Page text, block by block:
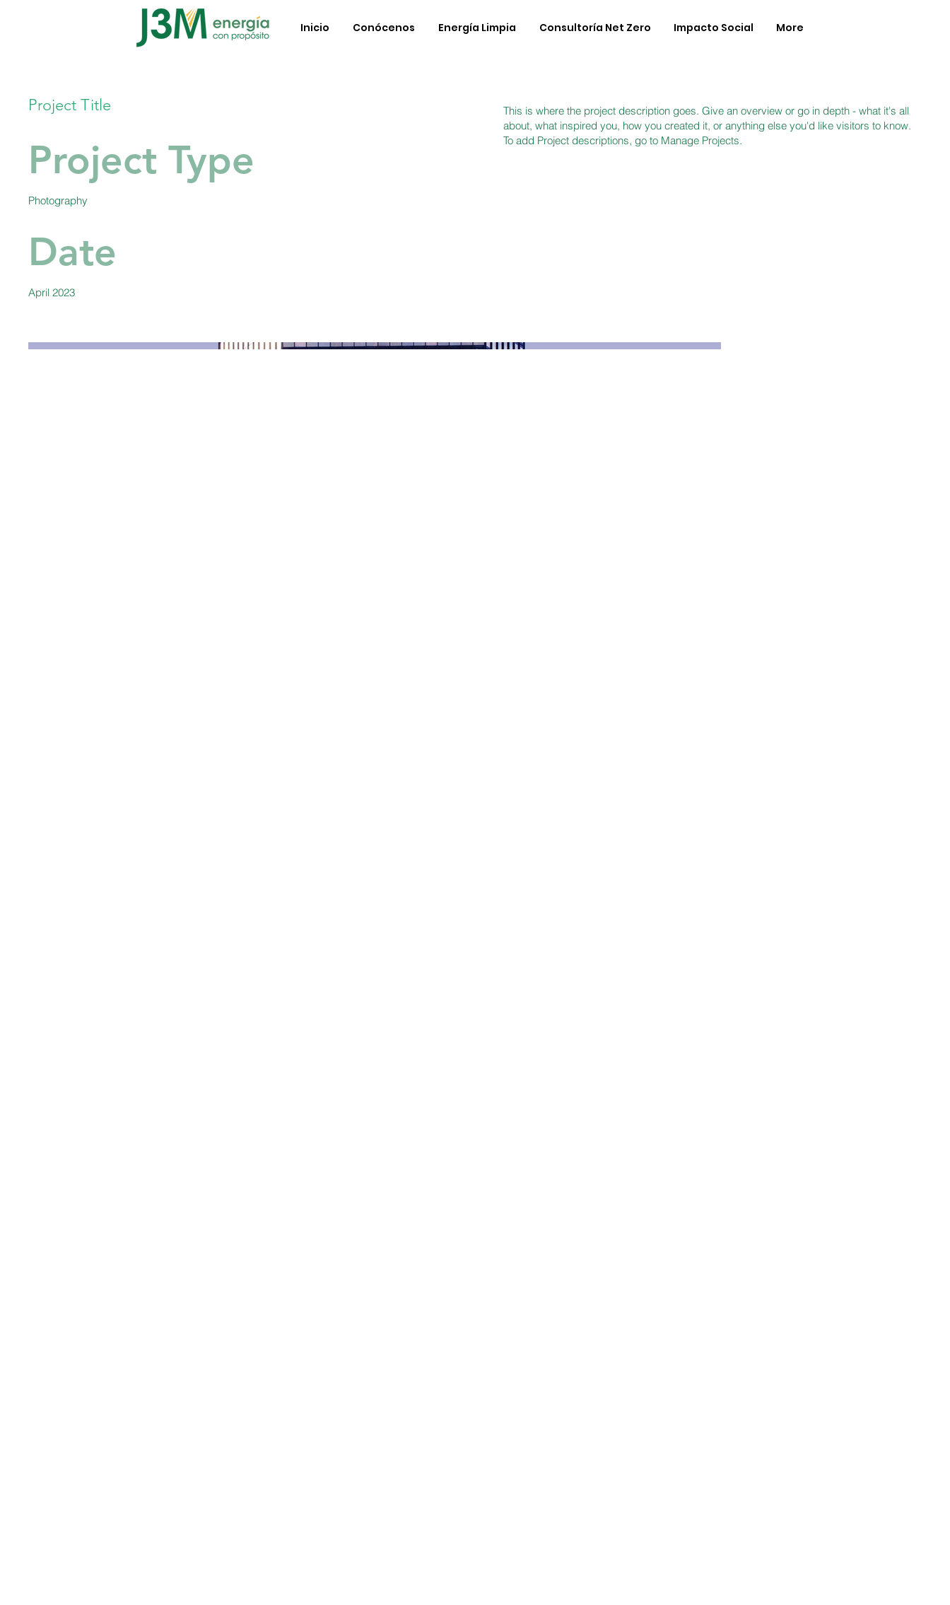
Inicio Conócenos Energía Limpia Consultoría Net Zero Impacto Social More
Project Title
Project Type
Photography
Date
April 2023
This is where the project description goes. Give an overview or go in depth - what it's all
about, what inspired you, how you created it, or anything else you'd like visitors to know.
To add Project descriptions, go to Manage Projects.